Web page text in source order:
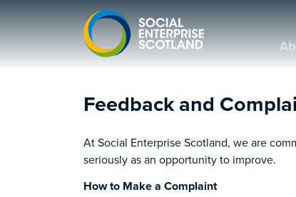
Feedback and
At Social Enterprise Scotland, we are
seriously as an opportunity to improve.
How to Make a Complaint